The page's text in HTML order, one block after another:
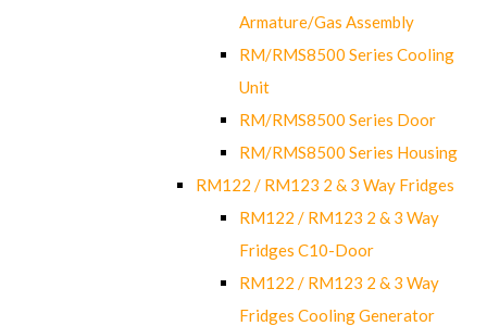
Armature/Gas Assembly
RM/RMS8500 Series Cooling
Unit
RM/RMS8500 Series Door
RM/RMS8500 Series Housing
RM122 / RM123 2 & 3 Way Fridges
RM122 / RM123 2 & 3 Way
Fridges C10-Door
RM122 / RM123 2 & 3 Way
Fridges Cooling Generator